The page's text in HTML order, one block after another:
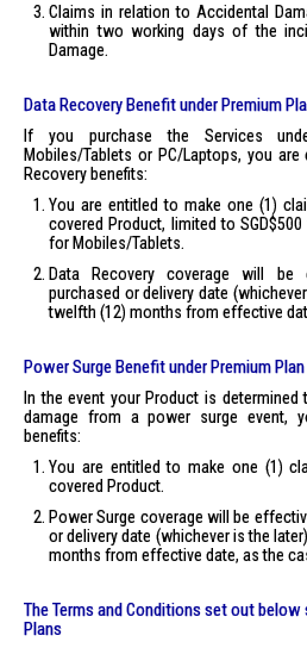
Claims in relation to Accidental
within two working days of the
Damage.
Data Recovery Benefit under Premium
If you purchase the Services
Mobiles/Tablets or PC/Laptops, you
Recovery benefits:
You are entitled to make one (1)
covered Product, limited to
for Mobiles/Tablets.
Data Recovery coverage will
purchased or delivery date
twelfth (12) months from effective
Power Surge Benefit under Premium Plan
In the event your Product is
damage from a power surge event,
benefits:
You are entitled to make one (1)
covered Product.
Power Surge coverage will be
or delivery date (whichever is the
months from effective date, as the
The Terms and Conditions set out below
Plans